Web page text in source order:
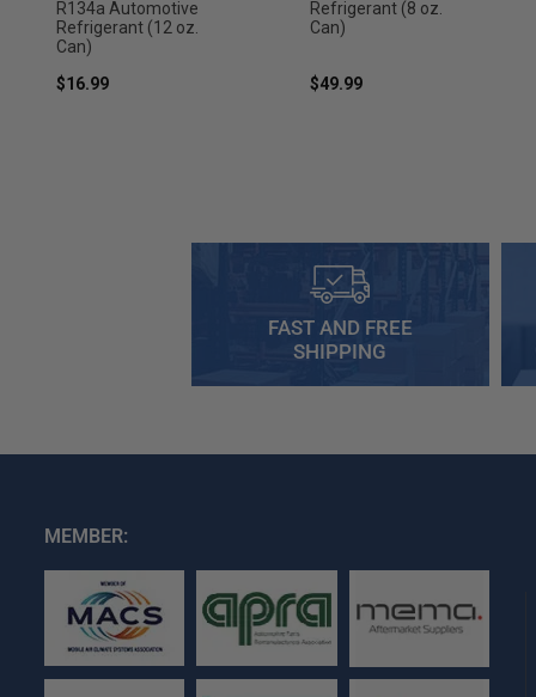
R134a Automotive
Refrigerant (12 oz.
Can)
$16.99
Refrigerant (8 oz.
Can)
$49.99
FAST AND FREE
SHIPPING
MEMBER: